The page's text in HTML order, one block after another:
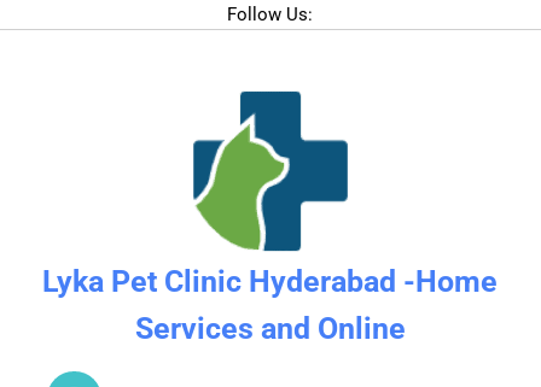
Follow Us:
Lyka Pet Clinic Hyderabad -Home
Services and Online